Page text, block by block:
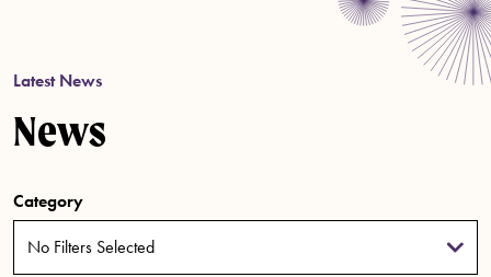
Latest News
News
Category
No Filters Selected